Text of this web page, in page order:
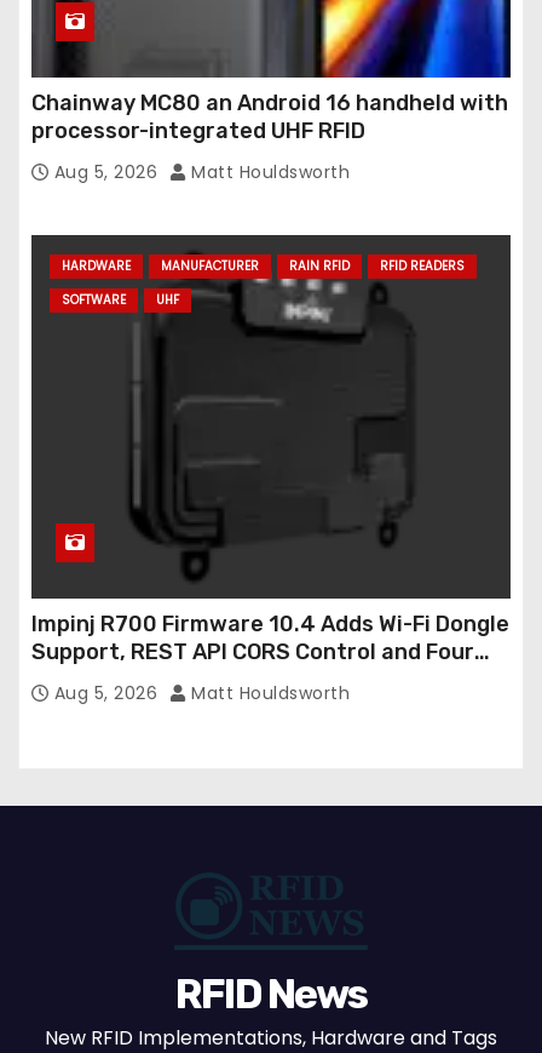
Chainway MC80 an Android 16 handheld with
processor-integrated UHF RFID
Aug 5, 2026 Matt Houldsworth
HARDWARE MANUFACTURER RAIN RFID
RFID READERS
SOFTWARE
UHF
Impinj R700 Firmware 10.4 Adds Wi-Fi Dongle
Support, REST API CORS Control and Four
New R700v2 Regions
Aug 5, 2026 Matt Houldsworth
RFID News
New RFID Implementations, Hardware and Tags